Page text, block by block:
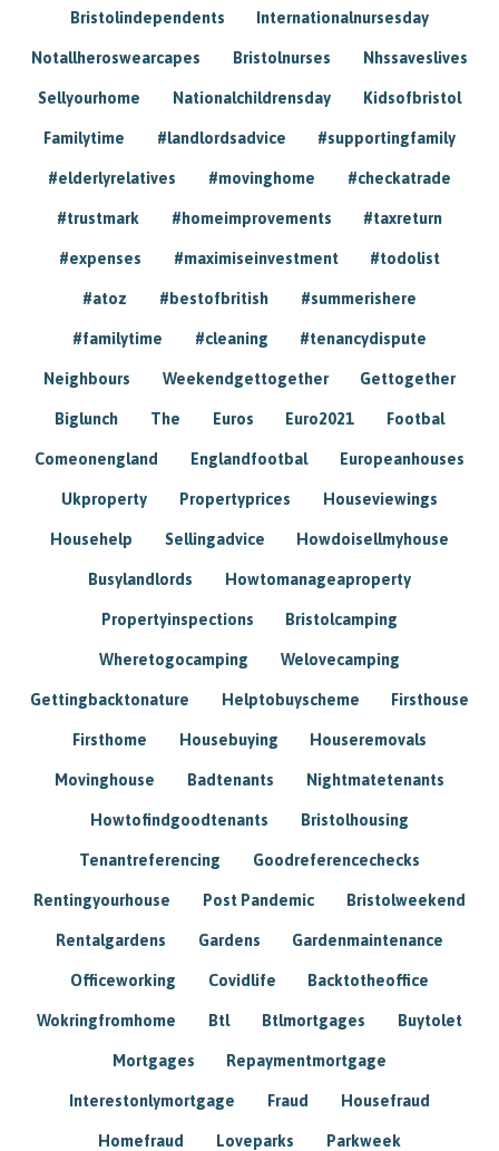
Bristolindependents Internationalnursesday
Notallheroswearcapes Bristolnurses Nhssaveslives
Sellyourhome Nationalchildrensday Kidsofbristol
Familytime #landlordsadvice #supportingfamily
#elderlyrelatives #movinghome #checkatrade
#trustmark #homeimprovements #taxreturn
#expenses #maximiseinvestment #todolist
#atoz #bestofbritish #summerishere
#familytime #cleaning #tenancydispute
Neighbours Weekendgettogether Gettogether
Biglunch The Euros Euro2021 Footbal
Comeonengland Englandfootbal Europeanhouses
Ukproperty Propertyprices Houseviewings
Househelp Sellingadvice Howdoisellmyhouse
Busylandlords Howtomanageaproperty
Propertyinspections Bristolcamping
Wheretogocamping Welovecamping
Gettingbacktonature Helptobuyscheme Firsthouse
Firsthome Housebuying Houseremovals
Movinghouse Badtenants Nightmatetenants
Howtofindgoodtenants Bristolhousing
Tenantreferencing Goodreferencechecks
Rentingyourhouse Post Pandemic Bristolweekend
Rentalgardens Gardens Gardenmaintenance
Officeworking Covidlife Backtotheoffice
Wokringfromhome Btl Btlmortgages Buytolet
Mortgages Repaymentmortgage
Interestonlymortgage Fraud Housefraud
Homefraud Loveparks Parkweek